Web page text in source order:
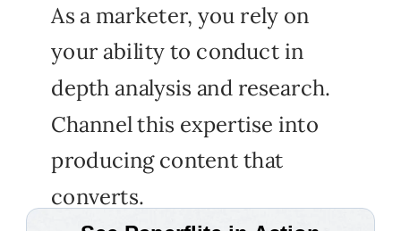
As a marketer, you rely on
your ability to conduct in
depth analysis and research.
Channel this expertise into
producing content that
converts.